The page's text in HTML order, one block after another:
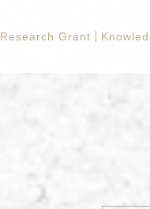
Research Grant